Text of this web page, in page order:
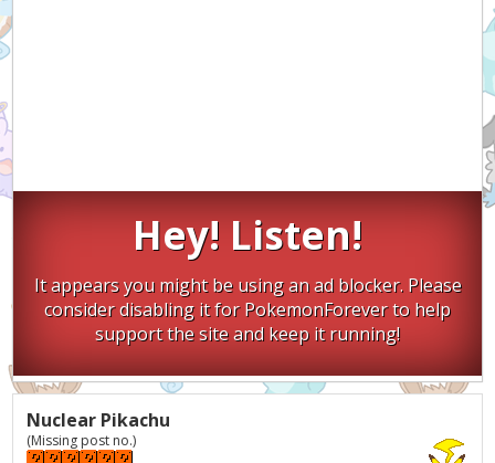
Hey! Listen!
It appears you might be using an ad blocker. Please
consider disabling it for PokemonForever to help
support the site and keep it running!
Nuclear Pikachu
(Missing post no.)